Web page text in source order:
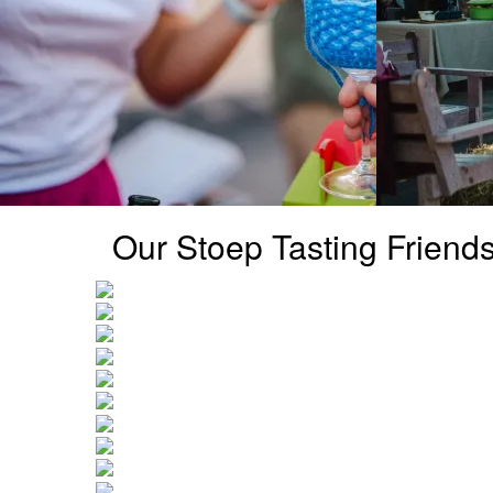
Our Stoep Tasting